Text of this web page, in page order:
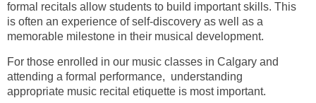
formal recitals allow students to build important skills. This
is often an experience of self-discovery as well as a
memorable milestone in their musical development.
For those enrolled in our music classes in Calgary and
attending a formal performance, understanding
appropriate music recital etiquette is most important.